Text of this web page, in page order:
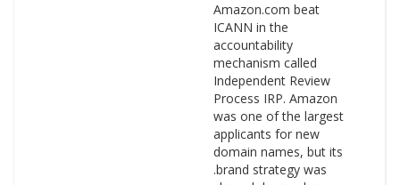
Amazon.com beat
ICANN in the
accountability
mechanism called
Independent Review
Process IRP. Amazon
was one of the largest
applicants for new
domain names, but its
.brand strategy was